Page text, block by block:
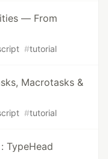
— From
#tutorial
Macrotasks &
#tutorial
TypeHead